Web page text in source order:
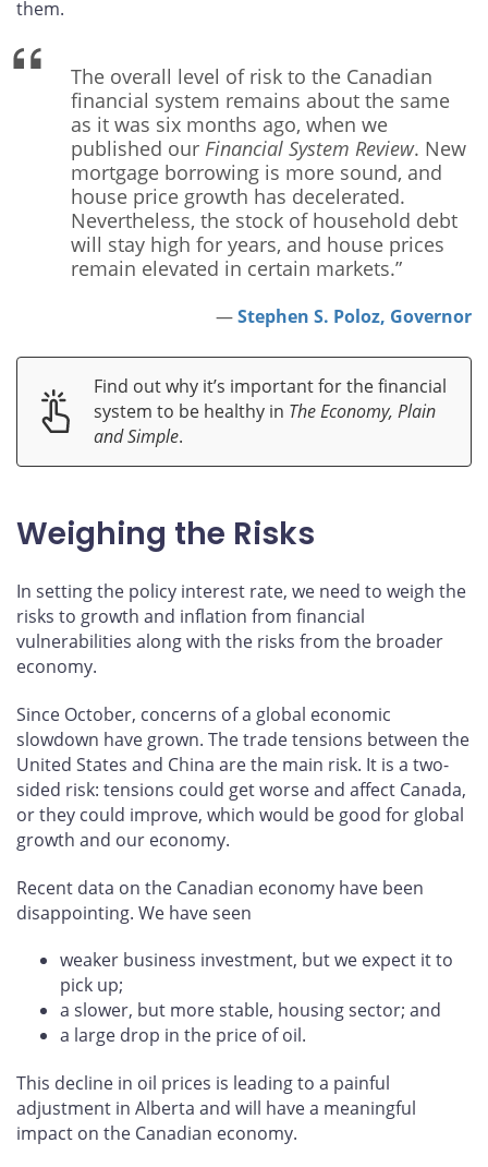
them.
The overall level of risk to the Canadian
financial system remains about the same
as it was six months ago, when we
published our Financial System Review. New
mortgage borrowing is more sound, and
house price growth has decelerated.
Nevertheless, the stock of household debt
will stay high for years, and house prices
remain elevated in certain markets.”
Stephen S. Poloz, Governor
Find out why it’s important for the financial
system to be healthy in The Economy, Plain
and Simple.
Weighing the Risks
In setting the policy interest rate, we need to weigh the
risks to growth and inflation from financial
vulnerabilities along with the risks from the broader
economy.
Since October, concerns of a global economic
slowdown have grown. The trade tensions between the
United States and China are the main risk. It is a two-
sided risk: tensions could get worse and affect Canada,
or they could improve, which would be good for global
growth and our economy.
Recent data on the Canadian economy have been
disappointing. We have seen
weaker business investment, but we expect it to
pick up;
a slower, but more stable, housing sector; and
a large drop in the price of oil.
This decline in oil prices is leading to a painful
adjustment in Alberta and will have a meaningful
impact on the Canadian economy.